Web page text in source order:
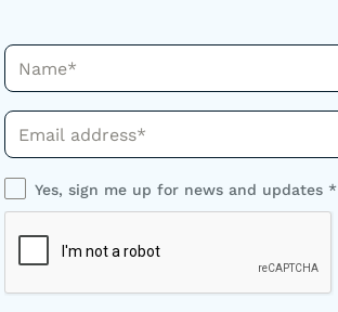
Name*
Phone*
Yes, sign me up for news and updates *